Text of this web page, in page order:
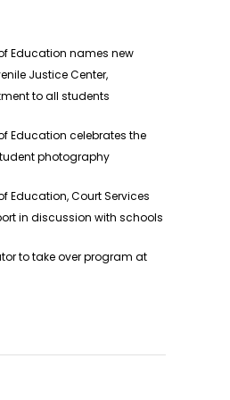
Education names new
Justice Center,
to all students
Education celebrates the
photography
Education, Court Services
in discussion with schools
to take over program at